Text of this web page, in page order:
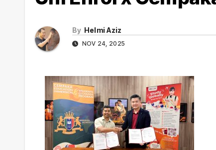
By Helmi Aziz
NOV 24, 2025